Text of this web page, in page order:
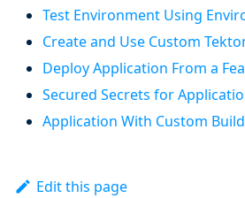
Test Environment Using
Create and Use Custom
Deploy Application From a
Secured Secrets for
Application With Custom
Edit this page